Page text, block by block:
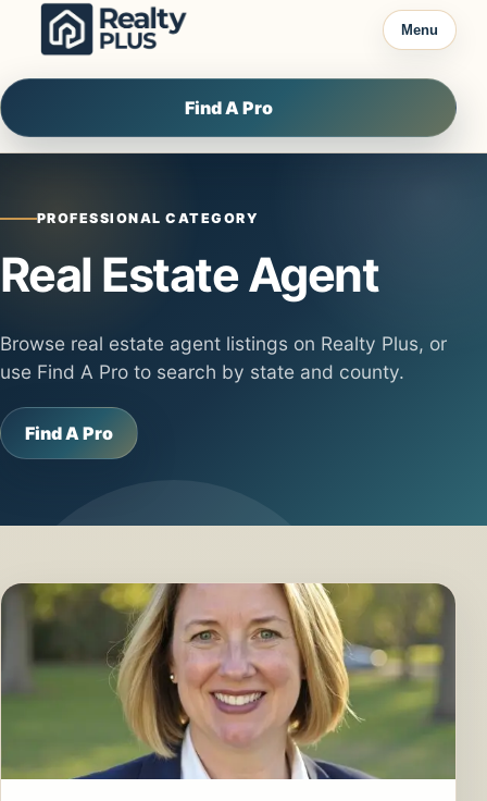
Skip to content
Menu
Find A Pro
PROFESSIONAL CATEGORY
Real Estate Agent
Browse real estate agent listings on Realty Plus, or
use Find A Pro to search by state and county.
Find A Pro